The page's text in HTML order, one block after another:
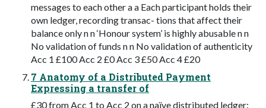
messages to each other a a Each participant holds their
own ledger, recording transac- tions that affect their
balance only n n ‘Honour system’ is highly abusable n n
No validation of funds n n No validation of authenticity
Acc 1 £100 Acc 2 £0 Acc 3 £50 Acc 4 £20
7 Anatomy of a Distributed Payment
Expressing a transfer of
£30 from Acc 1 to Acc 2 on a naïve distributed ledger: